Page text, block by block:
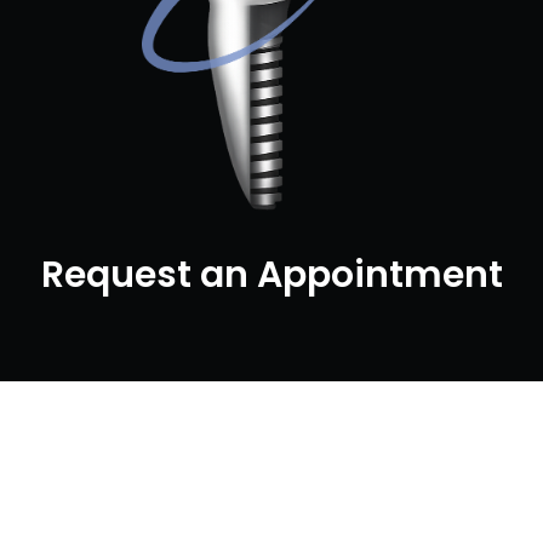
Request an Appointment